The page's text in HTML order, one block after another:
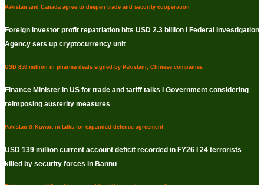
Pakistan and Canada agree to deepen trade and security cooperation
Foreign investor profit repatriation hits USD 2.3 billion I Federal Investigation
Agency sets up cryptocurrency unit
USD 850 million in pharma deals signed by Pakistani, Chinese companies
Finance Minister in US for trade and tariff talks I Government considering
reimposing austerity measures
Pakistan & Kuwait in talks for expanded defence agreement
USD 139 million current account deficit recorded in FY26 I 24 terrorists
killed by security forces in Bannu